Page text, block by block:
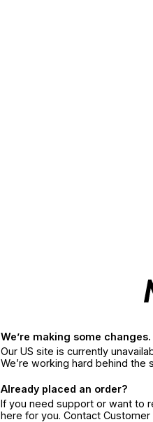
We’re making some changes.
Our US site is currently
We’re working hard behind the
Already placed an order?
If you need support or want to
here for you. Contact Customer